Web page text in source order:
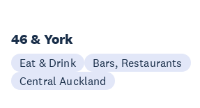
46 & York
Eat & Drink
Bars, Restaurants
Central Auckland